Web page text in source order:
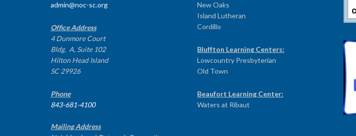
admin@noc-sc.org
Office Address
4 Dunmore Court
Bldg. A, Suite 102
Hilton Head Island
SC 29926
Phone
843-681-4100
Mailing Address
New Oaks
Island Lutheran
Cordillo
Bluffton Learning Centers:
Lowcountry Presbyterian
Old Town
Beaufort Learning Center:
Waters at Ribaut